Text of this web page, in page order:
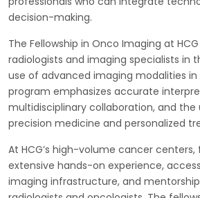
decision-making.
The Fellowship in Onco Imaging at
radiologists and imaging specialists in
use of advanced imaging modalities in
program emphasizes accurate
multidisciplinary collaboration, and
precision medicine and personalized
At HCG’s high-volume cancer centers,
extensive hands-on experience,
imaging infrastructure, and